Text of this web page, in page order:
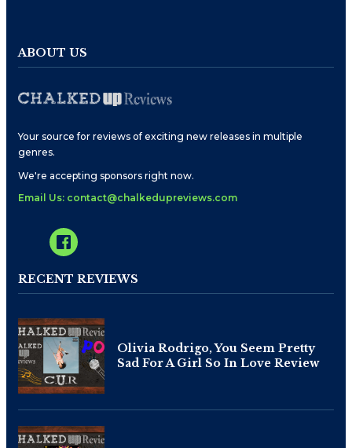
ABOUT US
Your source for reviews of exciting new releases in multiple
genres.
We're accepting sponsors right now.
Email Us: contact@chalkedupreviews.com
RECENT REVIEWS
Olivia Rodrigo, You Seem Pretty
Sad For A Girl So In Love Review